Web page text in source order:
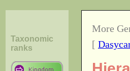
Taxonomic
ranks
More
[